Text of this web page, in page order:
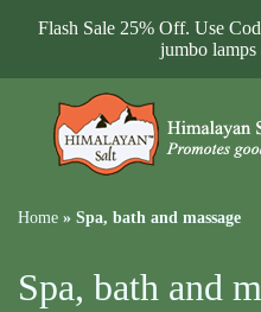
Flash Sale 25% Off. Use
jumbo lamps
Home » Spa, bath and massage
Spa, bath and